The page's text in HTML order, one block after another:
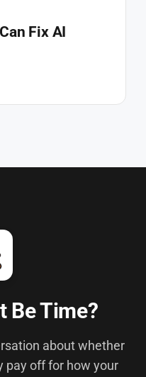
Fix AI
Be Time?
about whether
pay off for how your